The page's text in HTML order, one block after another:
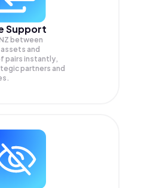
Support
between
and
pairs instantly,
partners and